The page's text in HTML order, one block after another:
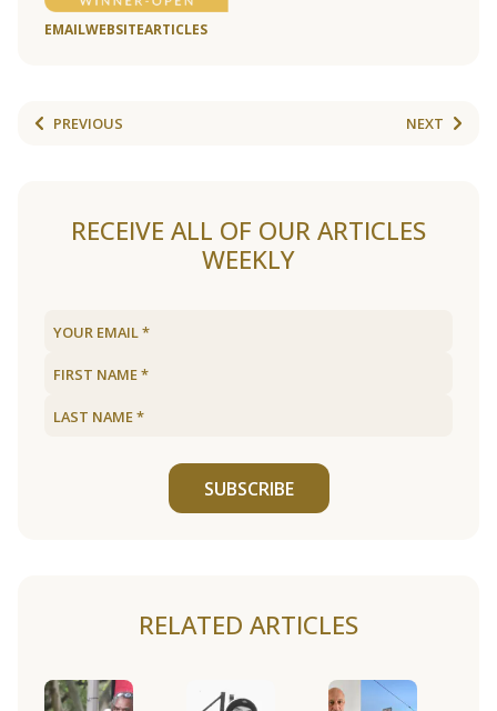
EMAILWEBSITEARTICLES
PREVIOUS NEXT
RECEIVE ALL OF OUR ARTICLES
WEEKLY
SUBSCRIBE
RELATED ARTICLES